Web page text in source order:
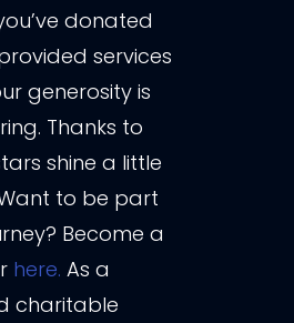
donated
services
generosity is
Thanks to
shine a little
to be part
Become a
here. As a
charitable